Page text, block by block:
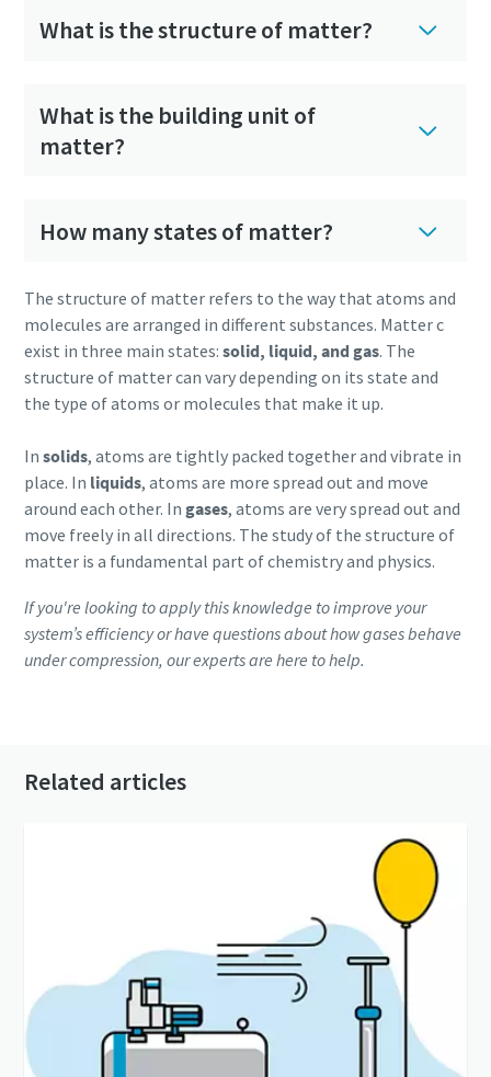
What is the structure of matter?
What is the building unit of
matter?
How many states of matter?
The structure of matter refers to the way that atoms and
molecules are arranged in different substances. Matter c
exist in three main states: solid, liquid, and gas. The
structure of matter can vary depending on its state and
the type of atoms or molecules that make it up.
In solids, atoms are tightly packed together and vibrate in
place. In liquids, atoms are more spread out and move
around each other. In gases, atoms are very spread out and
move freely in all directions. The study of the structure of
matter is a fundamental part of chemistry and physics.
If you're looking to apply this knowledge to improve your
system’s efficiency or have questions about how gases behave
under compression, our experts are here to help.
Related articles